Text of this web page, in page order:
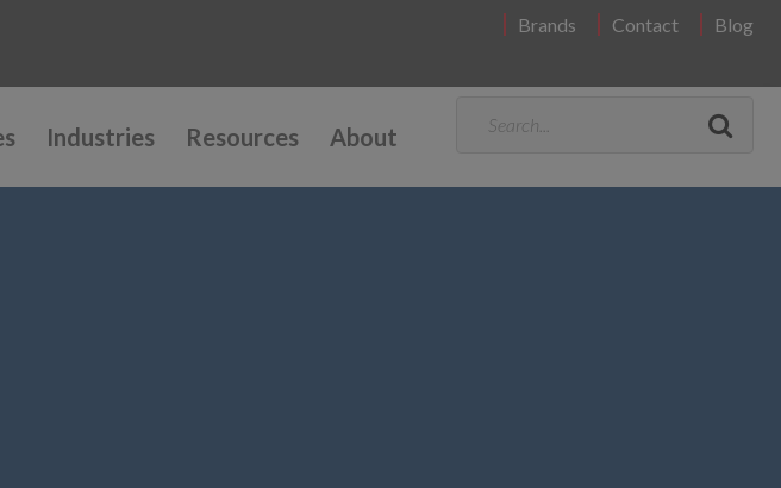
Brands Contact Blog
Industries Resources About